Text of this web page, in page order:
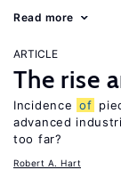
Read more
ARTICLE
The rise
Incidence of
advanced
too far?
Robert A. Hart